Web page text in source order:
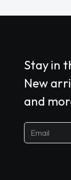
Stay in
New
and